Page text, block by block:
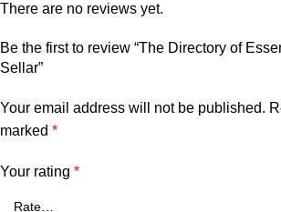
There are no reviews yet.
Be the first to review “The Directory of
Sellar”
Your email address will not be published.
marked *
Your rating *